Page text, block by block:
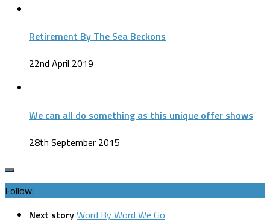
Retirement By The Sea Beckons
22nd April 2019
We can all do something as this unique offer shows
28th September 2015
Follow:
Next storyWord By Word We Go